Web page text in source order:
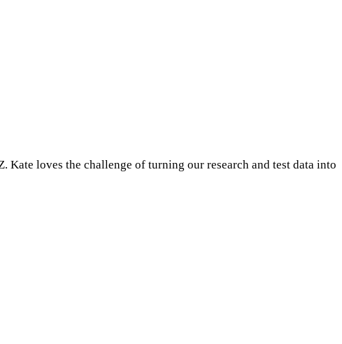
loves the challenge of turning our research and test data into